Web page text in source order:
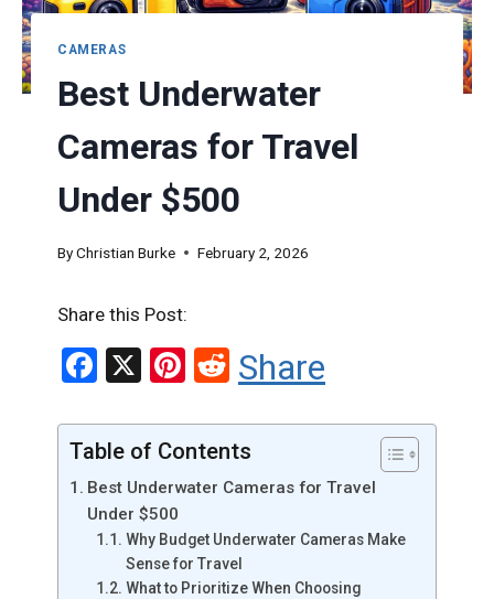
CAMERAS
Best Underwater
Cameras for Travel
Under $500
ByChristian Burke February 2, 2026
Share this Post:
F
ce
b
o
o
k
X
Pi
er
es
t
R
d
di
t
Share
Table of Contents
Best Underwater Cameras for Travel
Under $500
Why Budget Underwater Cameras Make
Sense for Travel
What to Prioritize When Choosing